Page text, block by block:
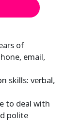
of
email,
skills: verbal,
to deal with
polite